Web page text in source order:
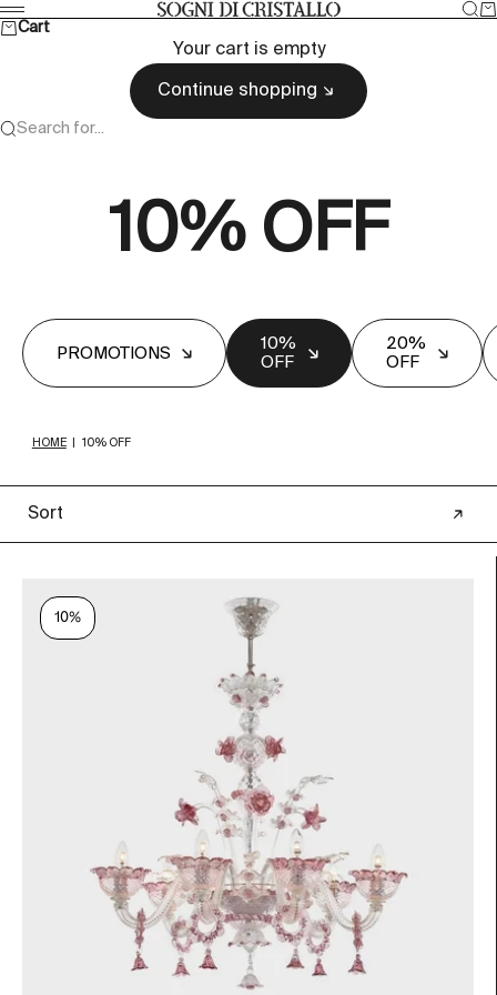
Skip to content Sogni di cristallo
Menu
Cart
Your cart is empty
Continue shopping
Search for...
10% OFF
PROMOTIONS
10%
OFF
20%
OFF
HOME 10% OFF
Sort
10%